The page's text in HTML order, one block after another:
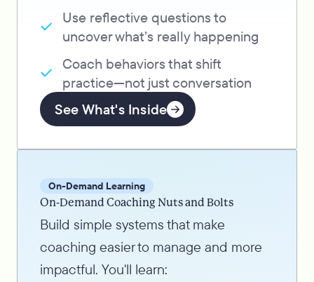
Use reflective questions to
uncover what’s really happening
Coach behaviors that shift
practice—not just conversation
See What's Inside
On-Demand Learning
On-Demand Coaching Nuts and Bolts
Build simple systems that make
coaching easier to manage and more
impactful. You'll learn: